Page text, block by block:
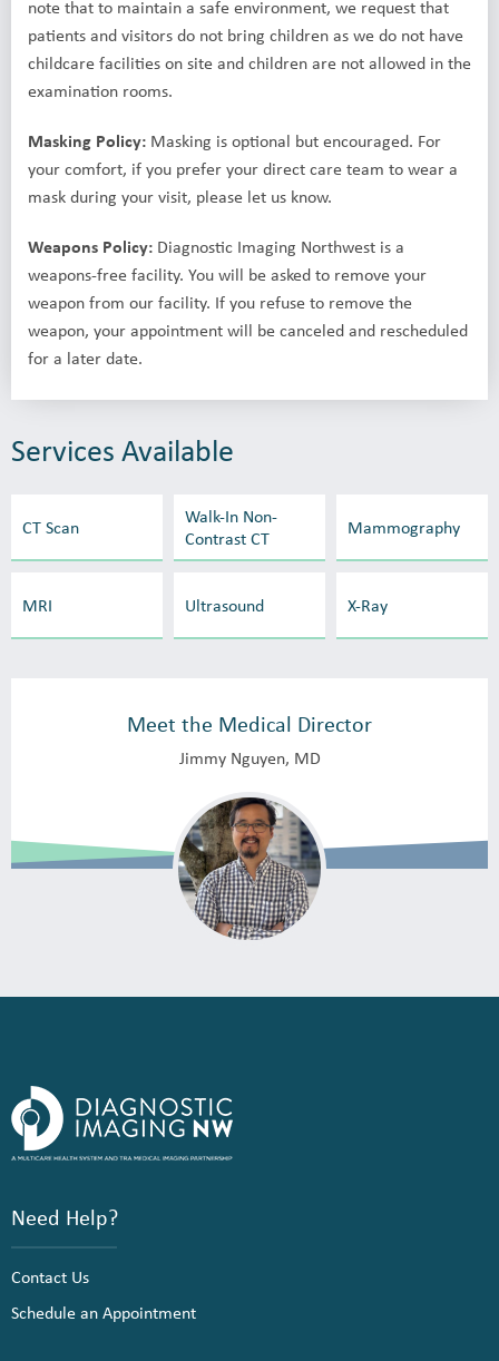
note that to maintain a safe environment, we request that
patients and visitors do not bring children as we do not have
childcare facilities on site and children are not allowed in the
examination rooms.
Masking Policy: Masking is optional but encouraged. For
your comfort, if you prefer your direct care team to wear a
mask during your visit, please let us know.
Weapons Policy: Diagnostic Imaging Northwest is a
weapons-free facility. You will be asked to remove your
weapon from our facility. If you refuse to remove the
weapon, your appointment will be canceled and rescheduled
for a later date.
Services Available
CT Scan
Walk-In Non-
Contrast CT
Mammography
MRI Ultrasound X-Ray
Meet the Medical Director
Jimmy Nguyen, MD
Need Help?
Contact Us
Schedule an Appointment